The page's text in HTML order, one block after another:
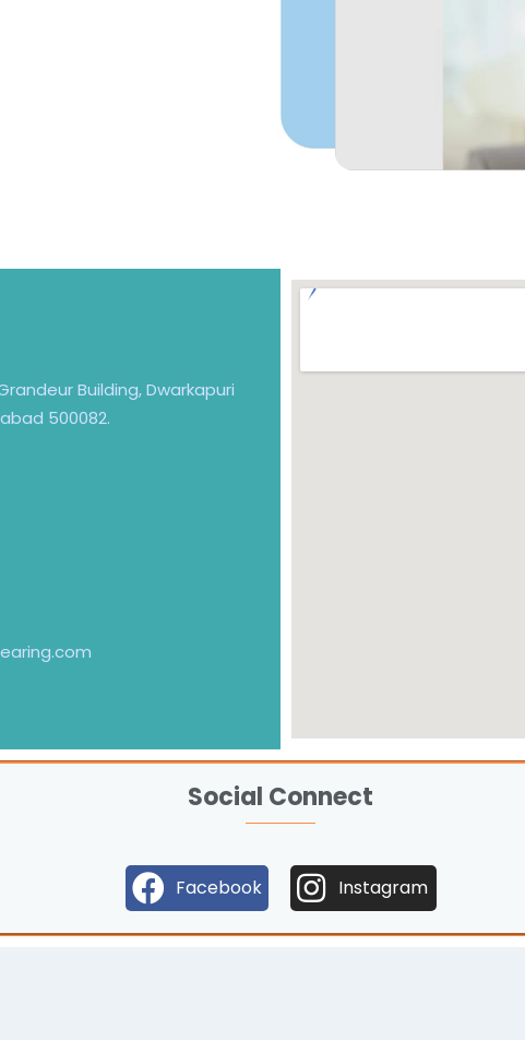
Building, Dwarkapuri
500082.
Social Connect
Facebook Instagram